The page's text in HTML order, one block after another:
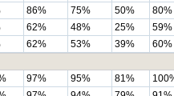
86% 75% 50%
80%
62% 48% 25%
59%
62% 53% 39%
60%
97% 95% 81%